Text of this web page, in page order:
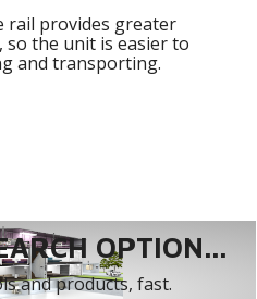
rail provides greater
the unit is easier to
and transporting.
OPTION...
and products, fast.